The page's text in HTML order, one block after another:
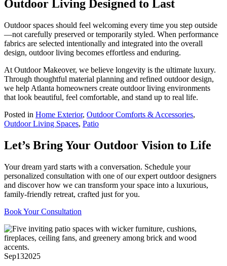
Outdoor Living Designed to Last
Outdoor spaces should feel welcoming every time you step outside
—not carefully preserved or temporarily styled. When performance
fabrics are selected intentionally and integrated into the overall
design, outdoor living becomes effortless and enduring.
At Outdoor Makeover, we believe longevity is the ultimate luxury.
Through thoughtful material planning and refined outdoor design,
we help Atlanta homeowners create outdoor living environments
that look beautiful, feel comfortable, and stand up to real life.
Posted in Home Exterior, Outdoor Comforts & Accessories,
Outdoor Living Spaces, Patio
Let’s Bring Your Outdoor Vision to Life
Your dream yard starts with a conversation. Schedule your
personalized consultation with one of our expert outdoor designers
and discover how we can transform your space into a luxurious,
family-friendly retreat, crafted just for you.
Book Your Consultation
Sep132025